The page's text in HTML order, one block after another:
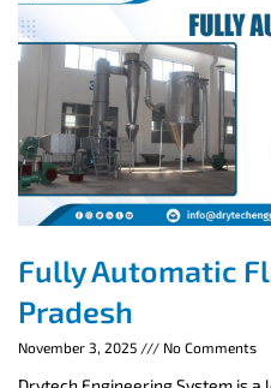
Fully Automatic
Pradesh
November 3, 2025 No Comments